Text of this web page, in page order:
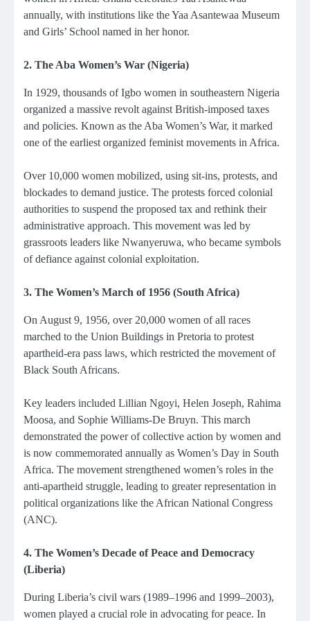
annually, with institutions like the Yaa Asantewaa Museum
and Girls’ School named in her honor.
2. The Aba Women’s War (Nigeria)
In 1929, thousands of Igbo women in southeastern Nigeria
organized a massive revolt against British-imposed taxes
and policies. Known as the Aba Women’s War, it marked
one of the earliest organized feminist movements in Africa.
Over 10,000 women mobilized, using sit-ins, protests, and
blockades to demand justice. The protests forced colonial
authorities to suspend the proposed tax and rethink their
administrative approach. This movement was led by
grassroots leaders like Nwanyeruwa, who became symbols
of defiance against colonial exploitation.
3. The Women’s March of 1956 (South Africa)
On August 9, 1956, over 20,000 women of all races
marched to the Union Buildings in Pretoria to protest
apartheid-era pass laws, which restricted the movement of
Black South Africans.
Key leaders included Lillian Ngoyi, Helen Joseph, Rahima
Moosa, and Sophie Williams-De Bruyn. This march
demonstrated the power of collective action by women and
is now commemorated annually as Women’s Day in South
Africa. The movement strengthened women’s roles in the
anti-apartheid struggle, leading to greater representation in
political organizations like the African National Congress
(ANC).
4. The Women’s Decade of Peace and Democracy
(Liberia)
During Liberia’s civil wars (1989–1996 and 1999–2003),
women played a crucial role in advocating for peace. In